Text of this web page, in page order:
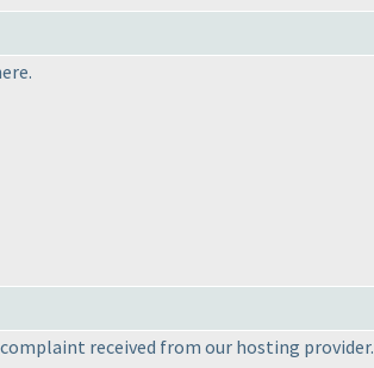
received from our hosting provider.